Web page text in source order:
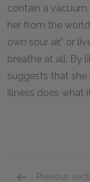
contain a
her from the
own sour air,” or
breathe at all. By
suggests that
illness does what
Previous